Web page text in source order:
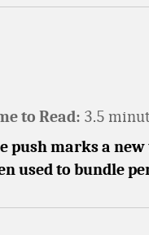
to Read: 3.5
push marks a
used to bundle